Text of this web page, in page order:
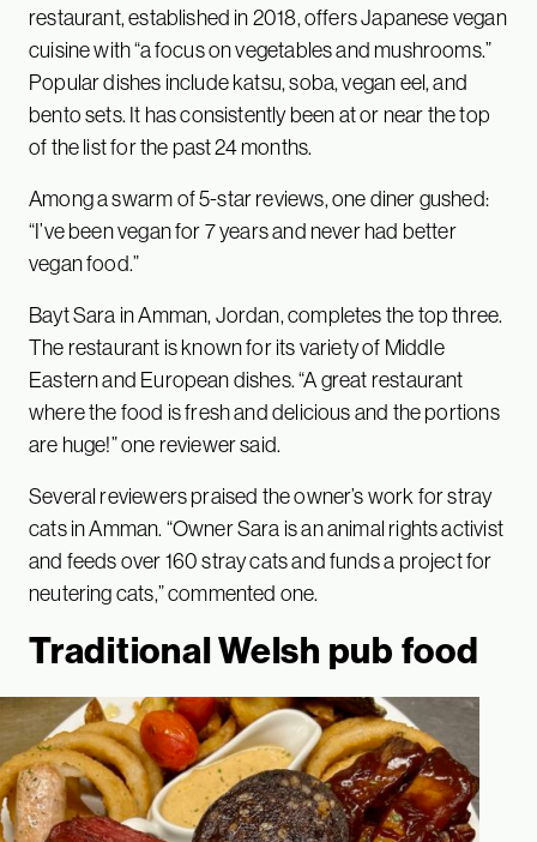
restaurant, established in 2018, offers Japanese vegan
cuisine with “a focus on vegetables and mushrooms.”
Popular dishes include katsu, soba, vegan eel, and
bento sets. It has consistently been at or near the top
of the list for the past 24 months.
Among a swarm of 5-star reviews, one diner gushed:
“I’ve been vegan for 7 years and never had better
vegan food.”
Bayt Sara in Amman, Jordan, completes the top three.
The restaurant is known for its variety of Middle
Eastern and European dishes. “A great restaurant
where the food is fresh and delicious and the portions
are huge!” one reviewer said.
Several reviewers praised the owner’s work for stray
cats in Amman. “Owner Sara is an animal rights activist
and feeds over 160 stray cats and funds a project for
neutering cats,” commented one.
Traditional Welsh pub food